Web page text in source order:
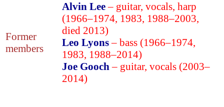
Former
members
Alvin Lee– guitar, vocals, harp
(1966–1974, 1983, 1988–2003,
died 2013)
Leo Lyons– bass (1966–1974,
1983, 1988–2014)
Joe Gooch – guitar, vocals (2003–
2014)